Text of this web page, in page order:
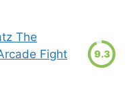
The
Fight
9.3